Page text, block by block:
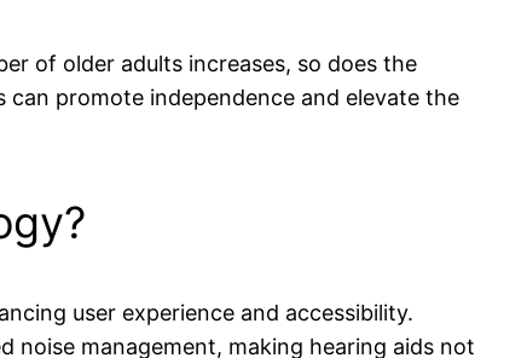
of older adults increases, so does the
promote independence and elevate the
user experience and accessibility.
noise management, making hearing aids not